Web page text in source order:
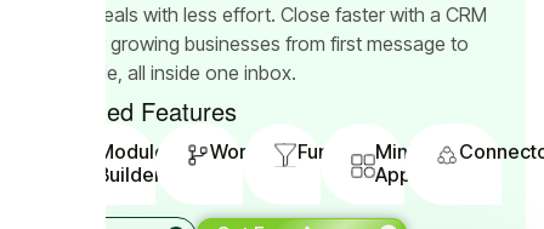
more deals with less effort. Close faster with a CRM
built for growing businesses from first message to
final sale, all inside one inbox.
Included Features
Module
Builder
WorkflowFunnels Mini
App